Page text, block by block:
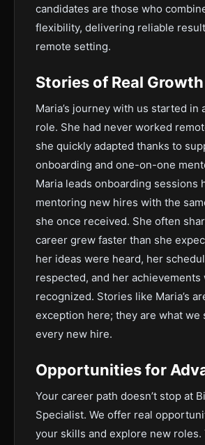
candidates are those who
flexibility, delivering reliable
remote setting.
Stories of Real Growth
Maria’s journey with us started in
role. She had never worked
she quickly adapted thanks to
onboarding and one-on-one
Maria leads onboarding sessions
mentoring new hires with the
she once received. She often
career grew faster than she
her ideas were heard, her
respected, and her achievements
recognized. Stories like Maria’s
exception here; they are what we
every new hire.
Opportunities for
Your career path doesn’t stop at
Specialist. We offer real
your skills and explore new roles.